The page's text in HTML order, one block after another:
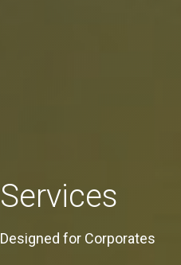
Services
Designed for Corporates